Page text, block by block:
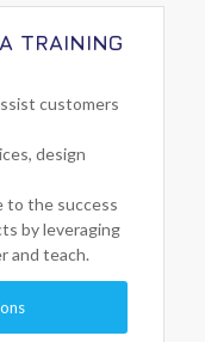
TRAINING
customers
design
to the success
by leveraging
and teach.